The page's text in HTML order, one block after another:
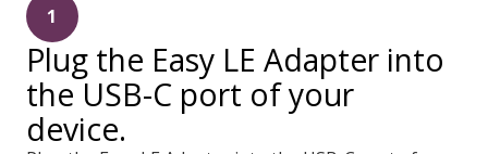
1
Plug the Easy LE Adapter into
the USB-C port of your
device.